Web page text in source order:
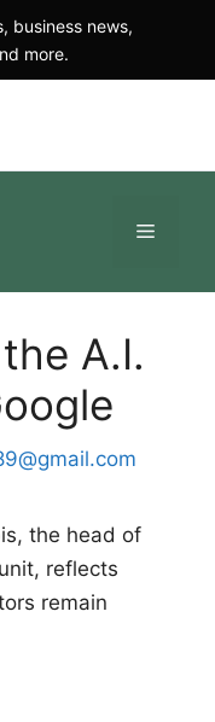
business news,
more.
Menu
A.I.
the head of
reflects
remain